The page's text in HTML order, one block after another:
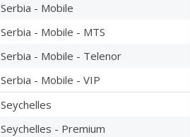
Serbia - Mobile
Serbia - Mobile - MTS
Serbia - Mobile - Telenor
Serbia - Mobile - VIP
Seychelles
Seychelles - Premium